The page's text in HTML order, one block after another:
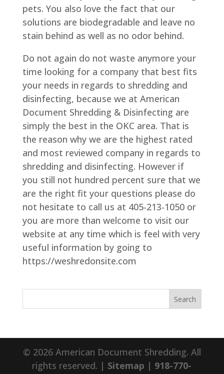
pets. You also love the fact that our
solutions are biodegradable and leave no
stain behind as well as no odor behind.
Do not again do not waste anymore your
time looking for a company that best fits
your needs in regards to shredding and
disinfecting, because we at American
Document Shredding & Disinfecting are
simply the best in the OKC area. That is
the reason why we are the highest rated
and most reviewed company in regards to
shredding and disinfecting. However if
you still not hundred percent sure that we
are the right fit your questions please do
not hesitate to call us at 405-213-1050 or
you are more than welcome to visit our
website at any time which is feel with very
useful information by going to
https://weshredonsite.com
© 2026 American Document Shredding. All
rights reserved. | Sitemap | 918-770-